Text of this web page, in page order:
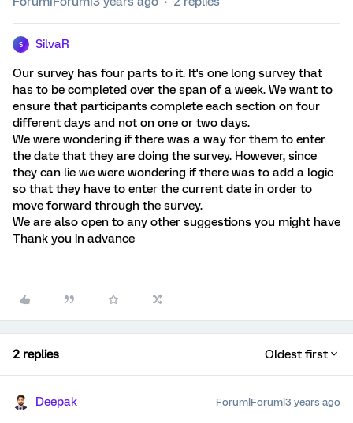
S SilvaR
Our survey has four parts to it. It's one long survey that
has to be completed over the span of a week. We want to
ensure that participants complete each section on four
different days and not on one or two days.
We were wondering if there was a way for them to enter
the date that they are doing the survey. However, since
they can lie we were wondering if there was to add a logic
so that they have to enter the current date in order to
move forward through the survey.
We are also open to any other suggestions you might have
Thank you in advance
2 replies Oldest first
Deepak Forum|Forum|3 years ago